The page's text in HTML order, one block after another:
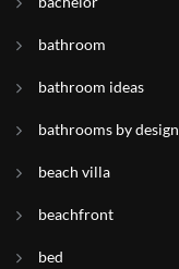
bathroom
bathroom ideas
bathrooms by design
beach villa
beachfront
bed